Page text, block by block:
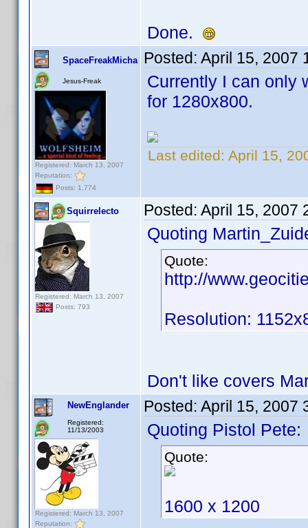
Done.
SpaceFreakMicha
Jesus-Freak
Registered: March 13, 2007
Reputation:
Posts: 1,774
Posted: April 15, 2007
Currently I can only
for 1280x800.
Last edited: April 15,
Squirrelecto
Registered: March 13, 2007
Posts: 793
Posted: April 15, 2007
Quoting
Quote:
http://
Resolution:
Don't like covers
NewEnglander
Registered:
11/13/2003
Registered: March 13, 2007
Reputation:
Posted: April 15, 2007
Quoting Pistol Pete:
Quote:
1600 x 1200